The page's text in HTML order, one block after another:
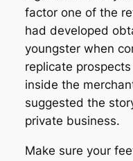
factor one of the
had developed
youngster when
replicate
inside the
suggested the
private business.
Make sure your